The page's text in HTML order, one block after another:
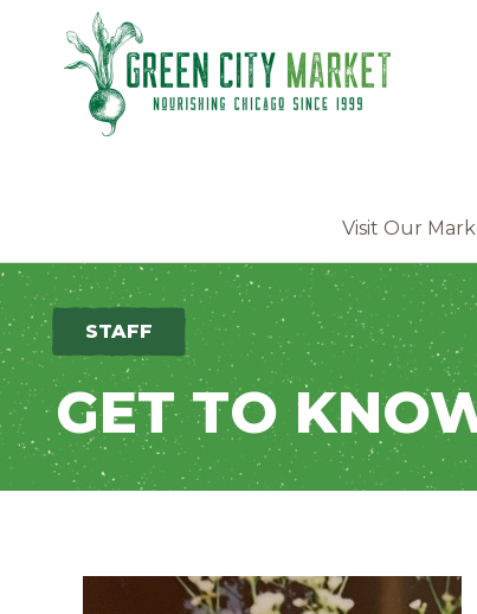
Parkersburg, Iowa
Visit Our
STAFF
GET TO